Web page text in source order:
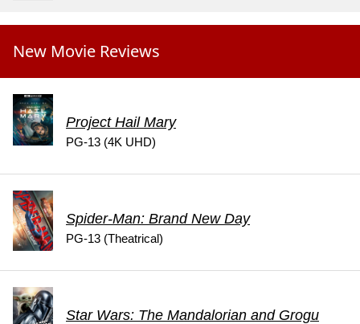
New Movie Reviews
Project Hail Mary
PG-13 (4K UHD)
Spider-Man: Brand New Day
PG-13 (Theatrical)
Star Wars: The Mandalorian and Grogu